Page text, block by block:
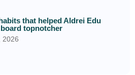
that helped Aldrei Edu
board topnotcher
2026